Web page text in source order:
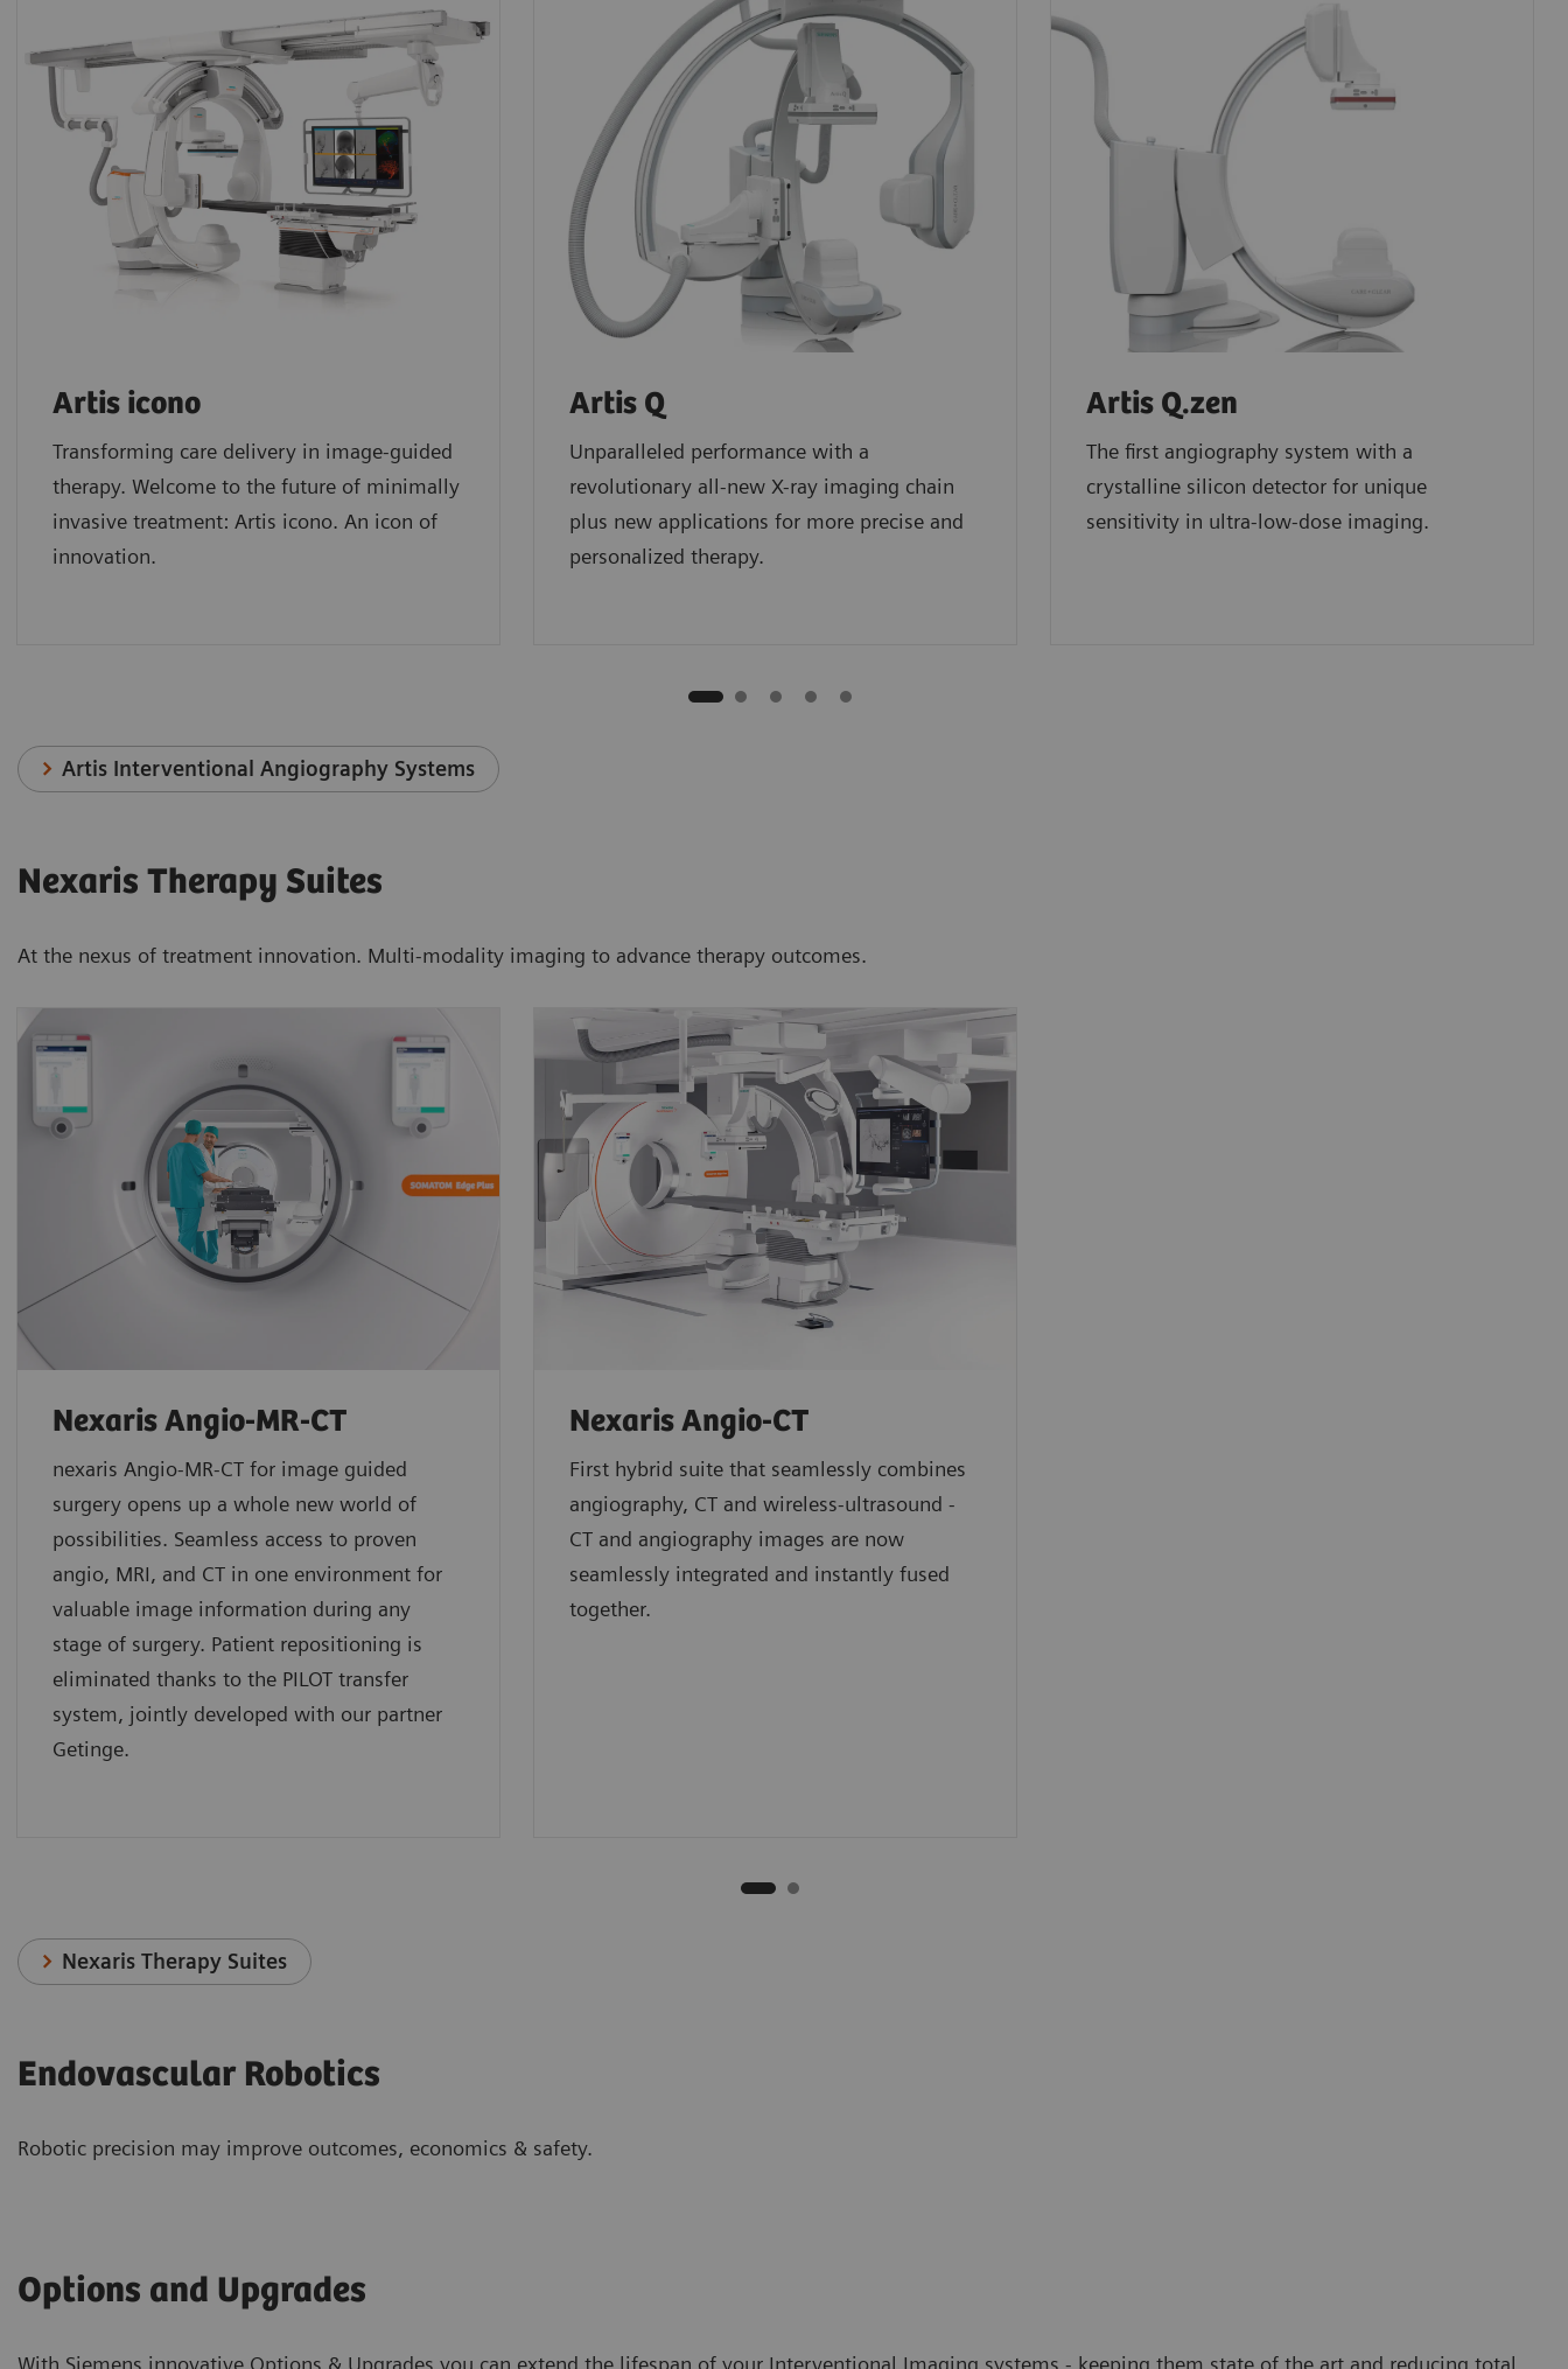
Artis icono
Transforming care delivery in image-guided
therapy. Welcome to the future of minimally
invasive treatment: Artis icono. An icon of
innovation.
Artis Q
Unparalleled performance with a
revolutionary all-new X-ray imaging chain
plus new applications for more precise and
personalized therapy.
Artis Q.zen
The first angiography system with a
crystalline silicon detector for unique
sensitivity in ultra-low-dose imaging.
Artis Interventional Angiography Systems
Nexaris Therapy Suites
At the nexus of treatment innovation. Multi-modality imaging to advance therapy outcomes.
Nexaris Angio-MR-CT
nexaris Angio-MR-CT for image guided
surgery opens up a whole new world of
possibilities. Seamless access to proven
angio, MRI, and CT in one environment for
valuable image information during any
stage of surgery. Patient repositioning is
eliminated thanks to the PILOT transfer
system, jointly developed with our partner
Getinge.
Nexaris Angio-CT
First hybrid suite that seamlessly combines
angiography, CT and wireless-ultrasound -
CT and angiography images are now
seamlessly integrated and instantly fused
together.
Nexaris Therapy Suites
Endovascular Robotics
Robotic precision may improve outcomes, economics & safety.
Options and Upgrades